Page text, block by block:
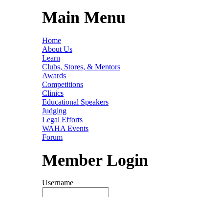
Main Menu
Home
About Us
Learn
Clubs, Stores, & Mentors
Awards
Competitions
Clinics
Educational Speakers
Judging
Legal Efforts
WAHA Events
Forum
Member Login
Username